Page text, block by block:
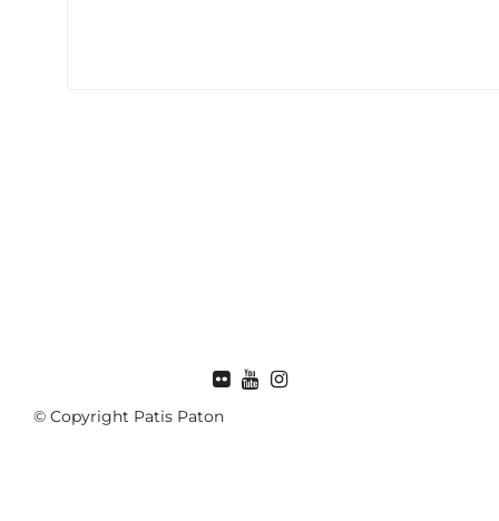
© Copyright Patis Paton